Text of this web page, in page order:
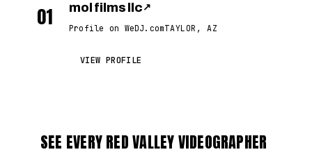
01 mol films llc ↗
Profile on WeDJ.comTAYLOR, AZ
VIEW PROFILE
SEE EVERY RED VALLEY VIDEOGRAPHER